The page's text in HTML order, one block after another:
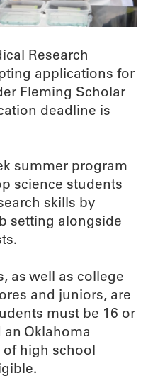
Research
applications for
Fleming Scholar
deadline is
summer program
science students
skills by
setting alongside
as well as college
and juniors, are
must be 16 or
Oklahoma
high school